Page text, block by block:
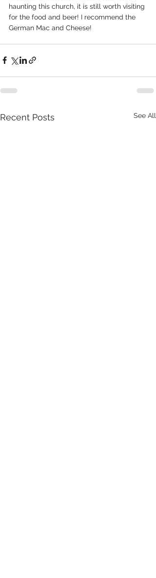
haunting this church, it is still worth visiting
for the food and beer! I recommend the
German Mac and Cheese!
Recent Posts See All